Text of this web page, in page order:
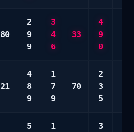
80
2
9
9
3
4
6
33
4
9
0
21
4
8
9
1
7
9
70
2
3
5
5
1
3